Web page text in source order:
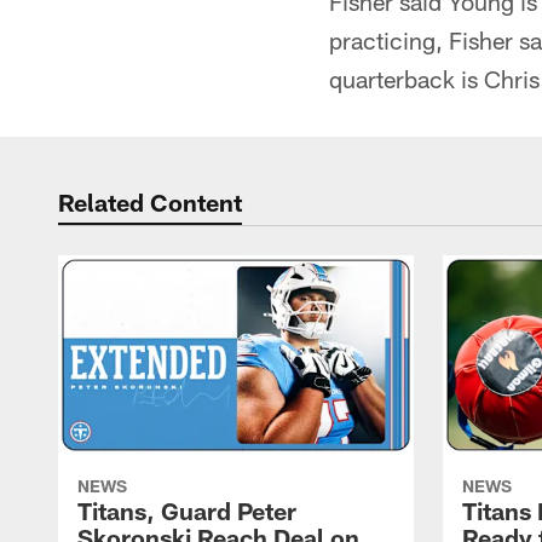
practicing, Fisher
quarterback is
Related Content
NEWS
Titans, Guard Peter
NEWS
Titans